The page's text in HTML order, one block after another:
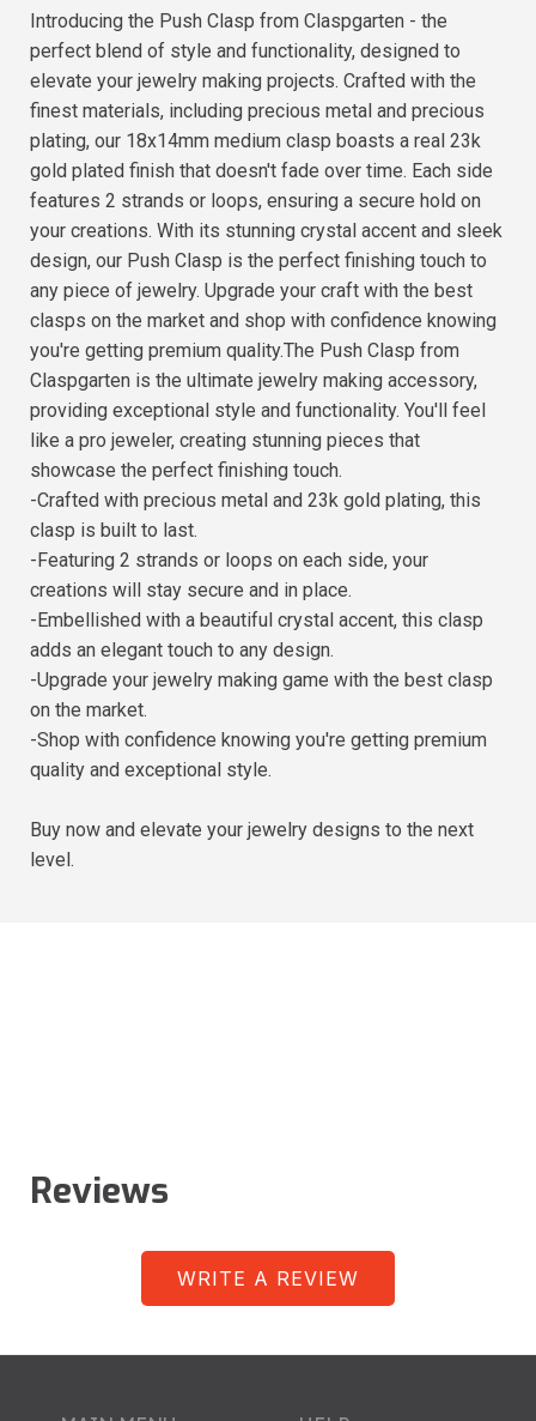
Introducing the Push Clasp from Claspgarten - the
perfect blend of style and functionality, designed to
elevate your jewelry making projects. Crafted with the
finest materials, including precious metal and precious
plating, our 18x14mm medium clasp boasts a real 23k
gold plated finish that doesn't fade over time. Each side
features 2 strands or loops, ensuring a secure hold on
your creations. With its stunning crystal accent and sleek
design, our Push Clasp is the perfect finishing touch to
any piece of jewelry. Upgrade your craft with the best
clasps on the market and shop with confidence knowing
you're getting premium quality.The Push Clasp from
Claspgarten is the ultimate jewelry making accessory,
providing exceptional style and functionality. You'll feel
like a pro jeweler, creating stunning pieces that
showcase the perfect finishing touch.
-Crafted with precious metal and 23k gold plating, this
clasp is built to last.
-Featuring 2 strands or loops on each side, your
creations will stay secure and in place.
-Embellished with a beautiful crystal accent, this clasp
adds an elegant touch to any design.
-Upgrade your jewelry making game with the best clasp
on the market.
-Shop with confidence knowing you're getting premium
quality and exceptional style.
Buy now and elevate your jewelry designs to the next
level.
Reviews
WRITE A REVIEW